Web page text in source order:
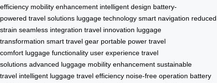
efficiency mobility enhancement intelligent design battery-
powered travel solutions luggage technology smart navigation reduced
strain seamless integration travel innovation luggage
transformation smart travel gear portable power travel
comfort luggage functionality user experience travel
solutions advanced luggage mobility enhancement sustainable
travel intelligent luggage travel efficiency noise-free operation battery